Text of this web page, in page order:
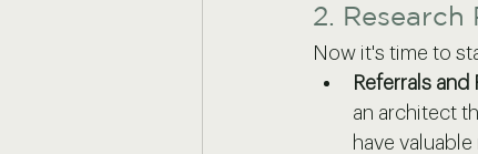
2.
Now it's time to
Referrals and
an architect
have